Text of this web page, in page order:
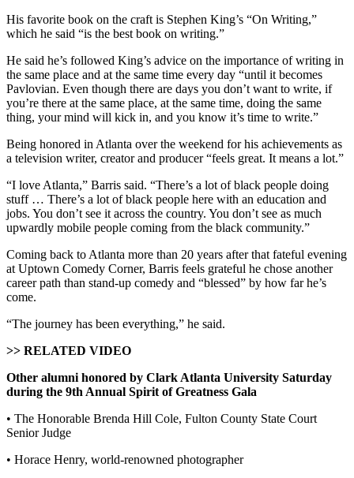
His favorite book on the craft is Stephen King’s “On Writing,”
which he said “is the best book on writing.”
He said he’s followed King’s advice on the importance of writing in
the same place and at the same time every day “until it becomes
Pavlovian. Even though there are days you don’t want to write, if
you’re there at the same place, at the same time, doing the same
thing, your mind will kick in, and you know it’s time to write.”
Being honored in Atlanta over the weekend for his achievements as
a television writer, creator and producer “feels great. It means a lot.”
“I love Atlanta,” Barris said. “There’s a lot of black people doing
stuff … There’s a lot of black people here with an education and
jobs. You don’t see it across the country. You don’t see as much
upwardly mobile people coming from the black community.”
Coming back to Atlanta more than 20 years after that fateful evening
at Uptown Comedy Corner, Barris feels grateful he chose another
career path than stand-up comedy and “blessed” by how far he’s
come.
“The journey has been everything,” he said.
>> RELATED VIDEO
Other alumni honored by Clark Atlanta University Saturday
during the 9th Annual Spirit of Greatness Gala
• The Honorable Brenda Hill Cole, Fulton County State Court
Senior Judge
• Horace Henry, world-renowned photographer